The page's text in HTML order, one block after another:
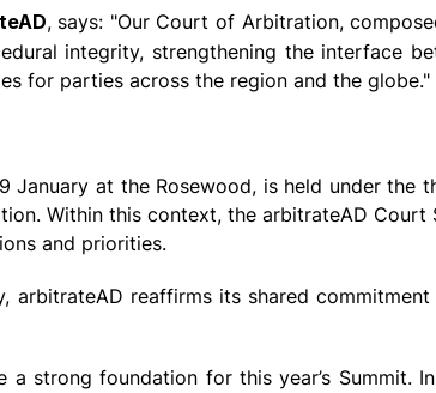
, says: "Our Court of Arbitration,
integrity, strengthening the interface
for parties across the region and the globe."
at the Rosewood, is held under the
Within this context, the arbitrateAD
and priorities.
reaffirms its shared
strong foundation for this year’s Summit.